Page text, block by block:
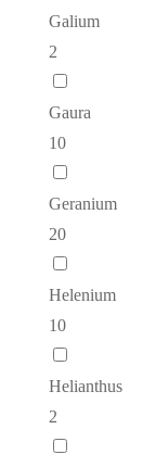
Galium
2
Gaura
10
Geranium
20
Helenium
10
Helianthus
2